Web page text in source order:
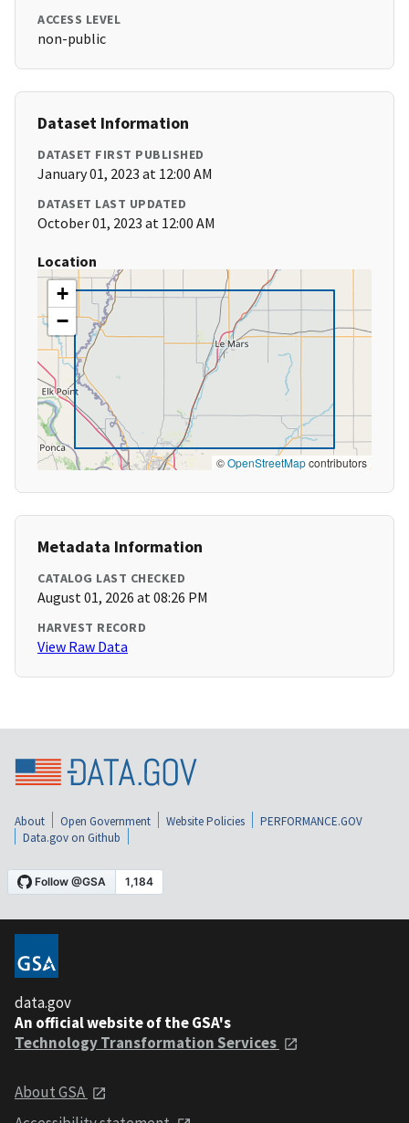
ACCESS LEVEL
non-public
Dataset Information
DATASET FIRST PUBLISHED
January 01, 2023 at 12:00 AM
DATASET LAST UPDATED
October 01, 2023 at 12:00 AM
Location
+
−
©OpenStreetMapcontributors
Metadata Information
CATALOG LAST CHECKED
August 01, 2026 at 08:26 PM
HARVEST RECORD
View Raw Data
About Open Government Website Policies
PERFORMANCE.GOV
Data.gov on Github
data.gov
An official website of the GSA's
Technology Transformation Services
About GSA